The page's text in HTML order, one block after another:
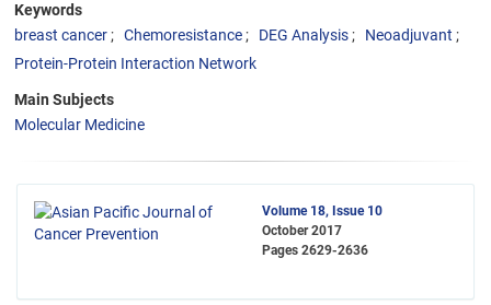
Keywords
breast cancer
Chemoresistance DEG Analysis
Neoadjuvant
Protein-Protein Interaction Network
Main Subjects
Molecular Medicine
Volume 18, Issue 10
October 2017
Pages 2629-2636